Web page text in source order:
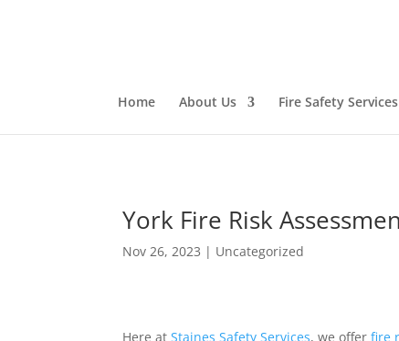
Home About Us Fire Safety Services
York Fire Risk
Nov 26, 2023 | Uncategorized
Here atStaines Safety Services, we offerfire